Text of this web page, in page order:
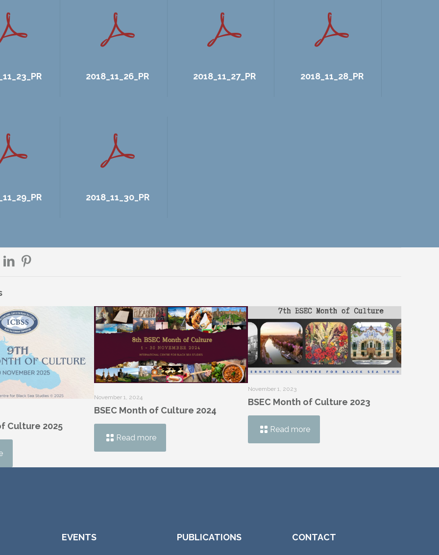
2018_11_26_PR 2018_11_27_PR 2018_11_28_PR
2018_11_30_PR
Culture 2025
November 1, 2024
BSEC Month of Culture 2024
Read more
November 1, 2023
BSEC Month of Culture 2023
Read more
EVENTS PUBLICATIONS CONTACT